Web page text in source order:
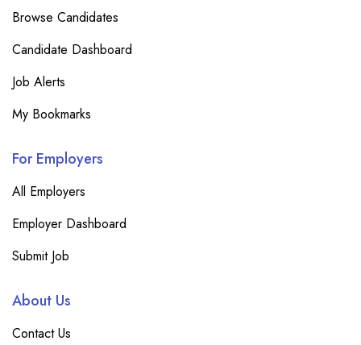
Browse Candidates
Candidate Dashboard
Job Alerts
My Bookmarks
For Employers
All Employers
Employer Dashboard
Submit Job
About Us
Contact Us